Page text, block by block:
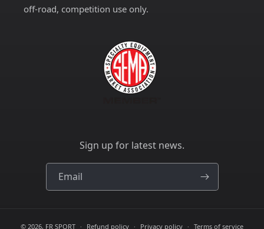
off-road, competition use only.
Sign up for latest news.
Email
© 2026, FR SPORT Refund policy Privacy policy Terms of service